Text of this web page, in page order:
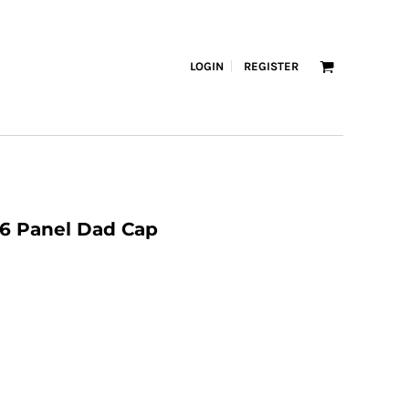
LOGIN REGISTER
Panel Dad Cap